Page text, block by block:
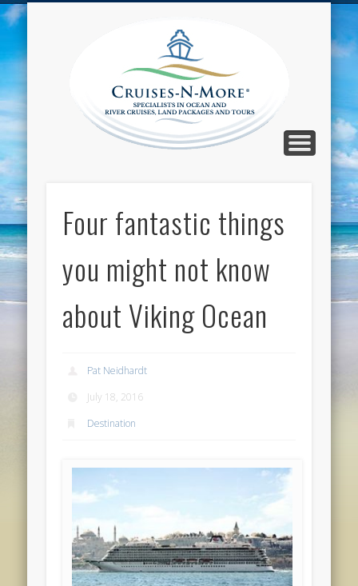
Blog
Four fantastic things
you might not know
about Viking Ocean
Pat Neidhardt
July 18, 2016
Destination